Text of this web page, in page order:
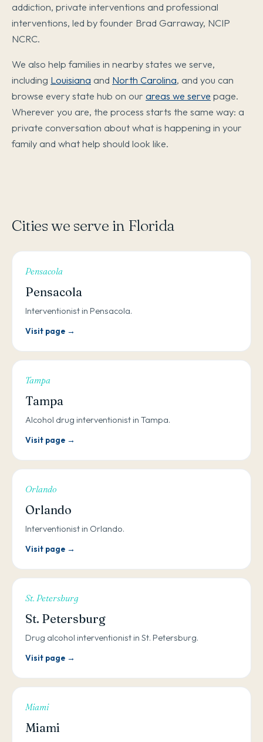
addiction, private interventions and professional
interventions, led by founder Brad Garraway, NCIP
NCRC.
We also help families in nearby states we serve,
including Louisiana and North Carolina, and you can
browse every state hub on our areas we serve page.
Wherever you are, the process starts the same way: a
private conversation about what is happening in your
family and what help should look like.
Cities we serve in Florida
Pensacola
Pensacola
Interventionist in Pensacola.
Visit page →
Tampa
Tampa
Alcohol drug interventionist in Tampa.
Visit page →
Orlando
Orlando
Interventionist in Orlando.
Visit page →
St. Petersburg
St. Petersburg
Drug alcohol interventionist in St. Petersburg.
Visit page →
Miami
Miami